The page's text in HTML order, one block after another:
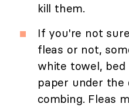
kill them.
If you're not
fleas or not,
white towel, bed
paper under the
combing. Fleas